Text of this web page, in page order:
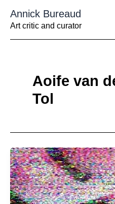
contenu
Annick Bureaud
Art critic and curator
Aoife van
Tol